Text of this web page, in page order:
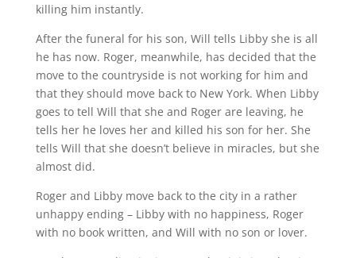
killing him instantly.
After the funeral for his son, Will tells Libby she is all
he has now. Roger, meanwhile, has decided that the
move to the countryside is not working for him and
that they should move back to New York. When Libby
goes to tell Will that she and Roger are leaving, he
tells her he loves her and killed his son for her. She
tells Will that she doesn’t believe in miracles, but she
almost did.
Roger and Libby move back to the city in a rather
unhappy ending – Libby with no happiness, Roger
with no book written, and Will with no son or lover.